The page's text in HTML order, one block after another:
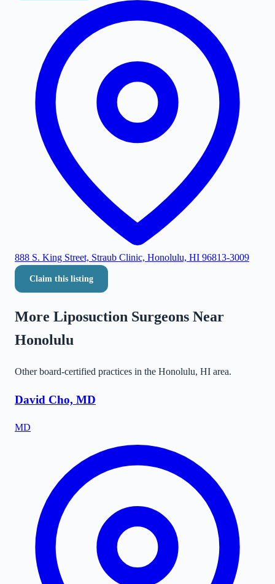
888 S. King Street, Straub Clinic, Honolulu, HI 96813-3009
Claim this listing
More Liposuction Surgeons Near
Honolulu
Other board-certified practices in the Honolulu, HI area.
David Cho, MD
MD